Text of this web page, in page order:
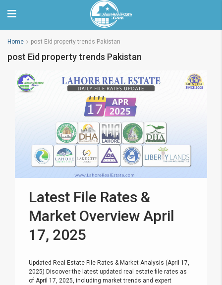
Home post Eid property trends Pakistan
post Eid property trends Pakistan
Latest File Rates &
Market Overview April
17, 2025
Updated Real Estate File Rates & Market Analysis (April 17,
2025) Discover the latest updated real estate file rates as
of April 17, 2025, including market trends and expert